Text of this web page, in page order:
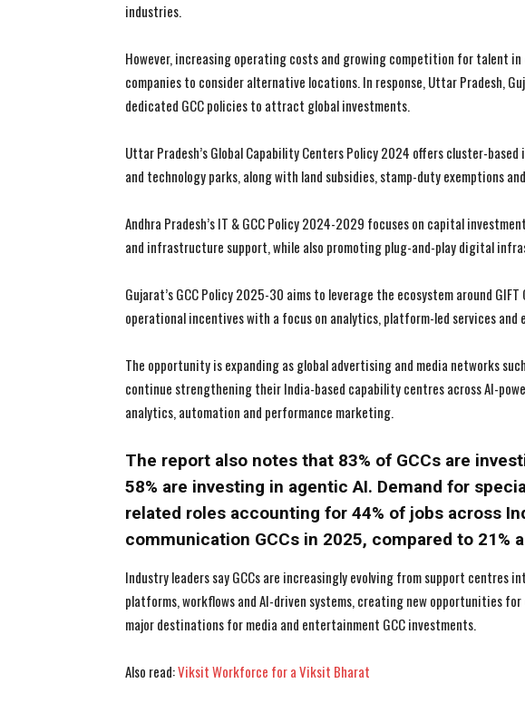
I've read
I've read
industries.
However, increasing operating costs and growing competition for talent
companies to consider alternative locations. In response, Uttar Pradesh,
dedicated GCC policies to attract global investments.
Uttar Pradesh’s Global Capability Centers Policy 2024 offers cluster-
and technology parks, along with land subsidies, stamp-duty exemptions
Andhra Pradesh’s IT & GCC Policy 2024-2029 focuses on capital
and infrastructure support, while also promoting plug-and-play digital
Gujarat’s GCC Policy 2025-30 aims to leverage the ecosystem around
operational incentives with a focus on analytics, platform-led services and
The opportunity is expanding as global advertising and media networks
continue strengthening their India-based capability centres across AI-
analytics, automation and performance marketing.
The report also notes that 83% of GCCs are
58% are investing in agentic AI. Demand for
related roles accounting for 44% of jobs across
communication GCCs in 2025, compared to 21%
Industry leaders say GCCs are increasingly evolving from support centres
platforms, workflows and AI-driven systems, creating new opportunities
major destinations for media and entertainment GCC investments.
Also read:Viksit Workforce for a Viksit Bharat